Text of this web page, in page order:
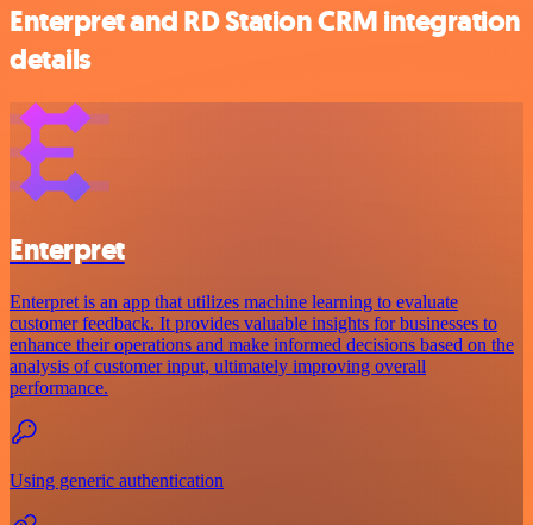
Enterpret and RD Station CRM integration
details
Enterpret
Enterpret is an app that utilizes machine learning to evaluate
customer feedback. It provides valuable insights for businesses to
enhance their operations and make informed decisions based on the
analysis of customer input, ultimately improving overall
performance.
Using generic authentication